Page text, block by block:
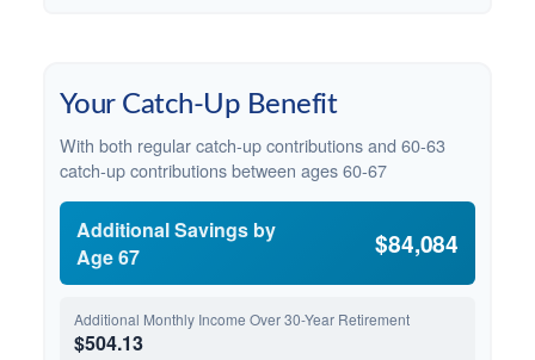
Your Catch-Up Benefit
With both regular catch-up contributions and 60-63
catch-up contributions between ages 60-67
Additional Savings by
Age 67
$84,084
Additional Monthly Income Over 30-Year Retirement
$504.13